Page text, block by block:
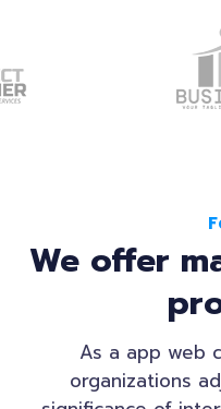
We offer
As a app web
organizations